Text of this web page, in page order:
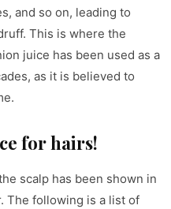
and so on, leading to
This is where the
juice has been used as a
as it is believed to
for hairs!
scalp has been shown in
The following is a list of